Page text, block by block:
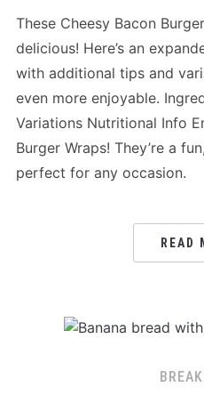
These Cheesy Bacon
delicious! Here’s an
with additional tips and
even more enjoyable.
Variations Nutritional Info
Burger Wraps! They’re a
perfect for any occasion.
READ